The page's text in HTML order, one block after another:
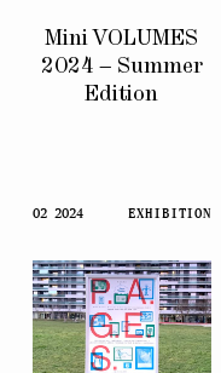
Mini VOLUMES
2024 – Summer
Edition
02 2024 EXHIBITION